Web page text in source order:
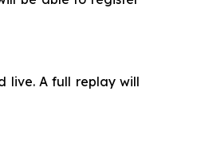
live. A full replay will